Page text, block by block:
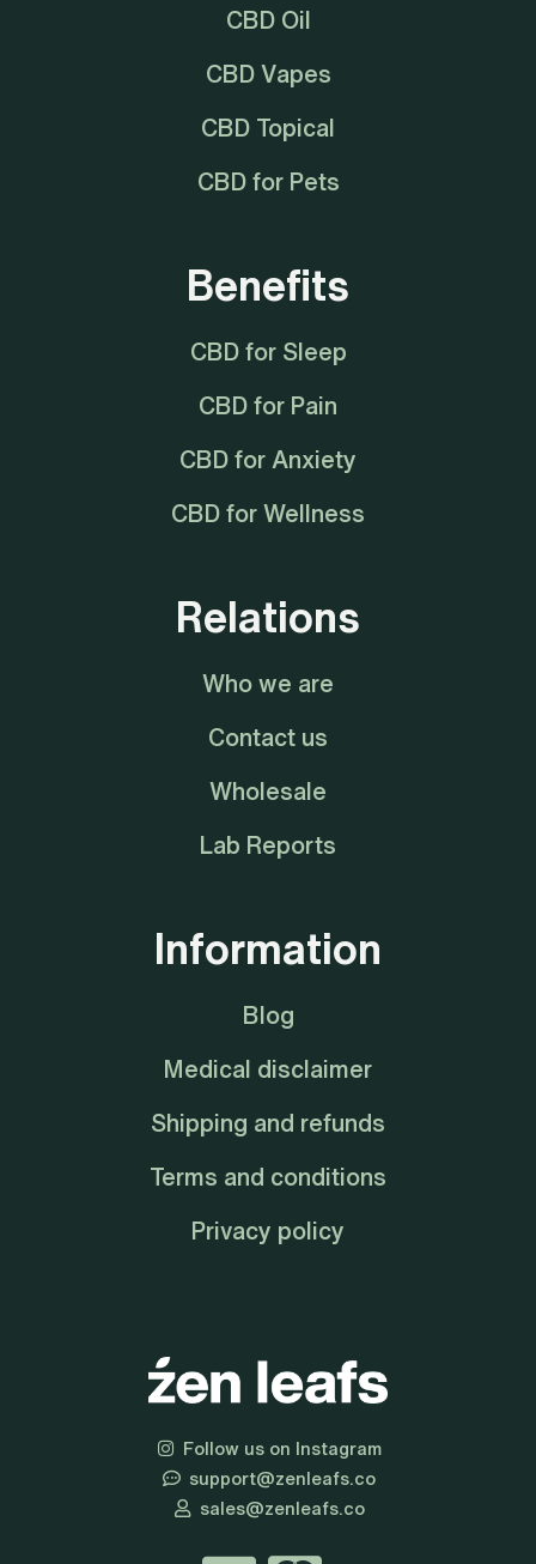
CBD Oil
CBD Vapes
CBD Topical
CBD for Pets
Benefits
CBD for Sleep
CBD for Pain
CBD for Anxiety
CBD for Wellness
Relations
Who we are
Contact us
Wholesale
Lab Reports
Information
Blog
Medical disclaimer
Shipping and refunds
Terms and conditions
Privacy policy
Follow us on Instagram
support@zenleafs.co
sales@zenleafs.co